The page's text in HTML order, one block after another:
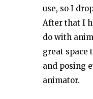
use, so I
After that I
do with
great space
and posing
animator.